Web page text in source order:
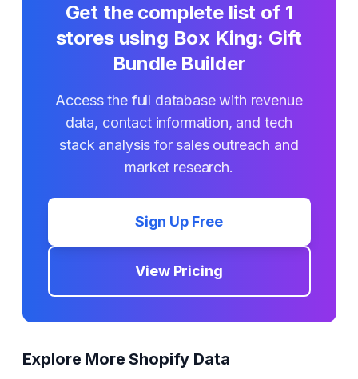
Get the complete list of 1
stores using Box King: Gift
Bundle Builder
Access the full database with revenue
data, contact information, and tech
stack analysis for sales outreach and
market research.
Sign Up Free
View Pricing
Explore More Shopify Data